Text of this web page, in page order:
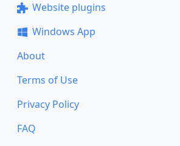
Website plugins
Windows App
About
Terms of Use
Privacy Policy
FAQ